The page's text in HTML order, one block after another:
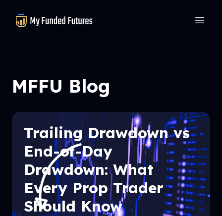
MyFundedFutures
MFFU Blog
Trailing Drawdown vs
End-of-Day
Drawdown: What
Every Prop Trader
Should Know